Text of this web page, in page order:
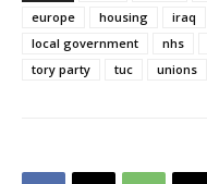
europe
housing iraq
local government
nhs
tory party
tuc unions